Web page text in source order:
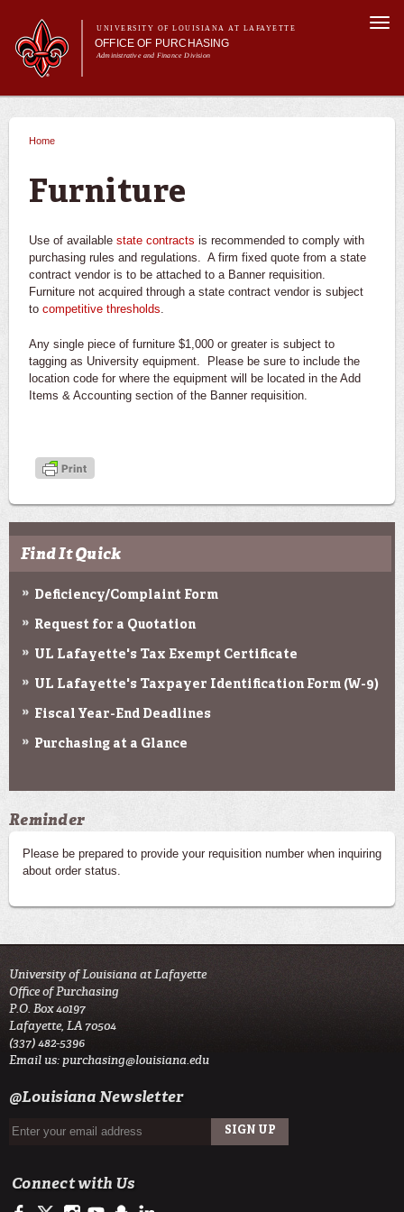
main
content
UNIVERSITY OF LOUISIANA AT LAFAYETTE
OFFICE OF PURCHASING
Administrative and Finance Division
Main menu
Main menu
About Us
For Vendors
Travel
FAQs
Banner
Home
Furniture
Use of available state contracts is recommended to comply with
purchasing rules and regulations. A firm fixed quote from a state
contract vendor is to be attached to a Banner requisition.
Furniture not acquired through a state contract vendor is subject
to competitive thresholds
Any single piece of furniture $1,000 or greater is subject to
tagging as University equipment. Please be sure to include the
location code for where the equipment will be located in the Add
Items & Accounting section of the Banner requisition.
Find It Quick
Deficiency/Complaint Form
Request for a Quotation
UL Lafayette's Tax Exempt Certificate
UL Lafayette's Taxpayer Identification Form (W-9)
Fiscal Year-End Deadlines
Purchasing at a Glance
Reminder
Please be prepared to provide your requisition number when inquiring
about order status.
University of Louisiana at Lafayette
Office of Purchasing
P.O. Box 40197
Lafayette, LA 70504
(337) 482-5396
Email us: purchasing@louisiana.edu
@Louisiana Newsletter
Connect with Us